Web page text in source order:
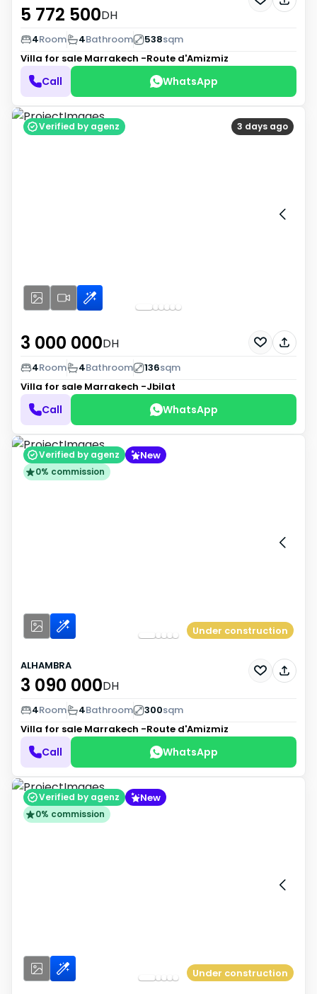
5 772 500DH
4Room 4Bathroom 538sqm
Villa for sale Marrakech -Route d'Amizmiz
Call WhatsApp
3 days ago
Verified by agenz
3 000 000DH
4Room 4Bathroom 136sqm
Villa for sale Marrakech -Jbilat
Call WhatsApp
Verified by agenz New
0% commission
Under construction
ALHAMBRA
3 090 000DH
4Room 4Bathroom 300sqm
Villa for sale Marrakech -Route d'Amizmiz
Call WhatsApp
Verified by agenz New
0% commission
Under construction